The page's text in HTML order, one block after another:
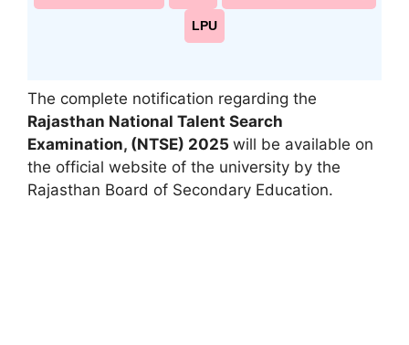
LPU
The complete notification regarding the
Rajasthan National Talent Search
Examination, (NTSE) 2025 will be available on
the official website of the university by the
Rajasthan Board of Secondary Education.